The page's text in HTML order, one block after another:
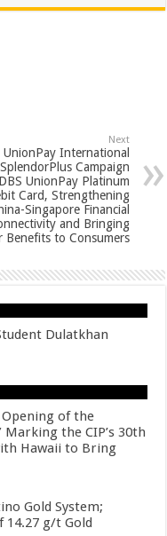
Next
UnionPay International
Campaign
UnionPay Platinum
Card, Strengthening
Singapore Financial
and Bringing
Benefits to Consumers
Dulatkhan
Opening of the
the CIP’s 30th
Hawaii to Bring
Gold System;
14.27 g/t Gold